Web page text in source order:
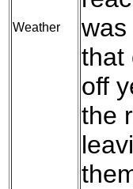
Weather
was
that
off
the